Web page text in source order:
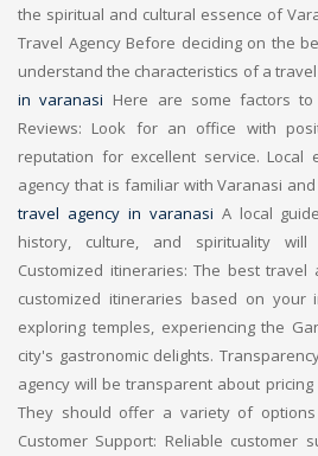
the spiritual and cultural essence of
Travel Agency Before deciding on the
understand the characteristics of a travel
in varanasi Here are some factors to
Reviews: Look for an office with
reputation for excellent service. Local
agency that is familiar with Varanasi
travel agency in varanasi A local
history, culture, and spirituality will
Customized itineraries: The best
customized itineraries based on your
exploring temples, experiencing the
city's gastronomic delights.
agency will be transparent about
They should offer a variety of
Customer Support: Reliable customer